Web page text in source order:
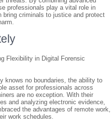
professionals play a vital role in
bring criminals to justice and protect
Flexibility in Digital Forensic
knows no boundaries, the ability to
asset for professionals across
are no exception. With their
and analyzing electronic evidence,
the advantages of remote work,
work schedules.